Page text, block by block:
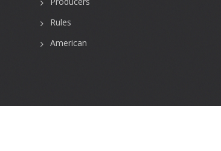
Rules
American